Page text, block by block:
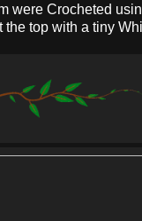
were Crocheted
the top with a tiny